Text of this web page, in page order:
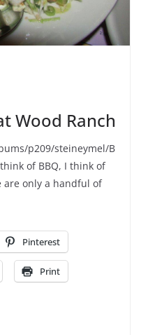
Wood Ranch
p209/steineymel/B
of BBQ, I think of
are only a handful of
Pinterest
Print